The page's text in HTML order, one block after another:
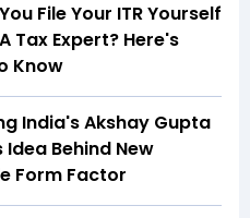
File Your ITR Yourself
Tax Expert? Here's
Know
India's Akshay Gupta
Idea Behind New
Form Factor